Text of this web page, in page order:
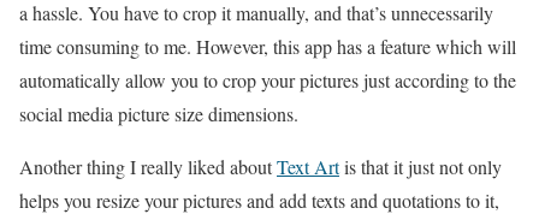
a hassle. You have to crop it manually, and that’s unnecessarily
time consuming to me. However, this app has a feature which will
automatically allow you to crop your pictures just according to the
social media picture size dimensions.
Another thing I really liked aboutText Artis that it just not only
helps you resize your pictures and add texts and quotations to it,